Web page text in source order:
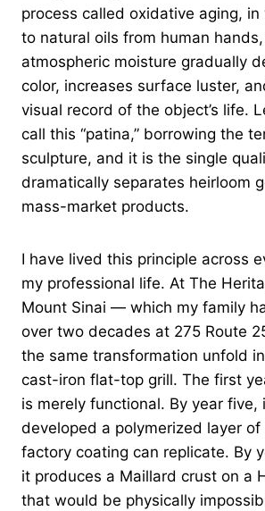
process called oxidative aging, in
to natural oils from human
atmospheric moisture gradually
color, increases surface luster,
visual record of the object’s life.
call this “patina,” borrowing the
sculpture, and it is the single
dramatically separates heirloom
mass-market products.
I have lived this principle across
my professional life. At The
Mount Sinai — which my family
over two decades at 275 Route
the same transformation unfold
cast-iron flat-top grill. The first
is merely functional. By year five,
developed a polymerized layer
factory coating can replicate. By
it produces a Maillard crust on a
that would be physically